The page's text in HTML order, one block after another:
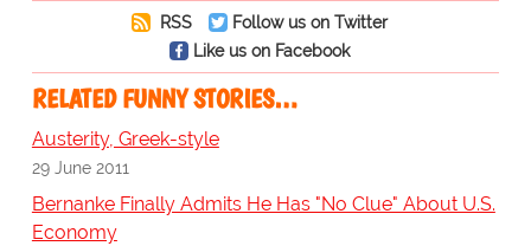
RSS
Follow us on Twitter
Like us on Facebook
RELATED FUNNY STORIES…
Austerity, Greek-style
29 June 2011
Bernanke Finally Admits He Has "No Clue" About U.S.
Economy